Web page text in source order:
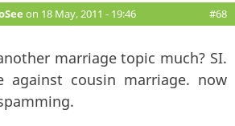
on 18 May, 2011 - 19:46 #68
marriage topic much? SI.
cousin marriage. now